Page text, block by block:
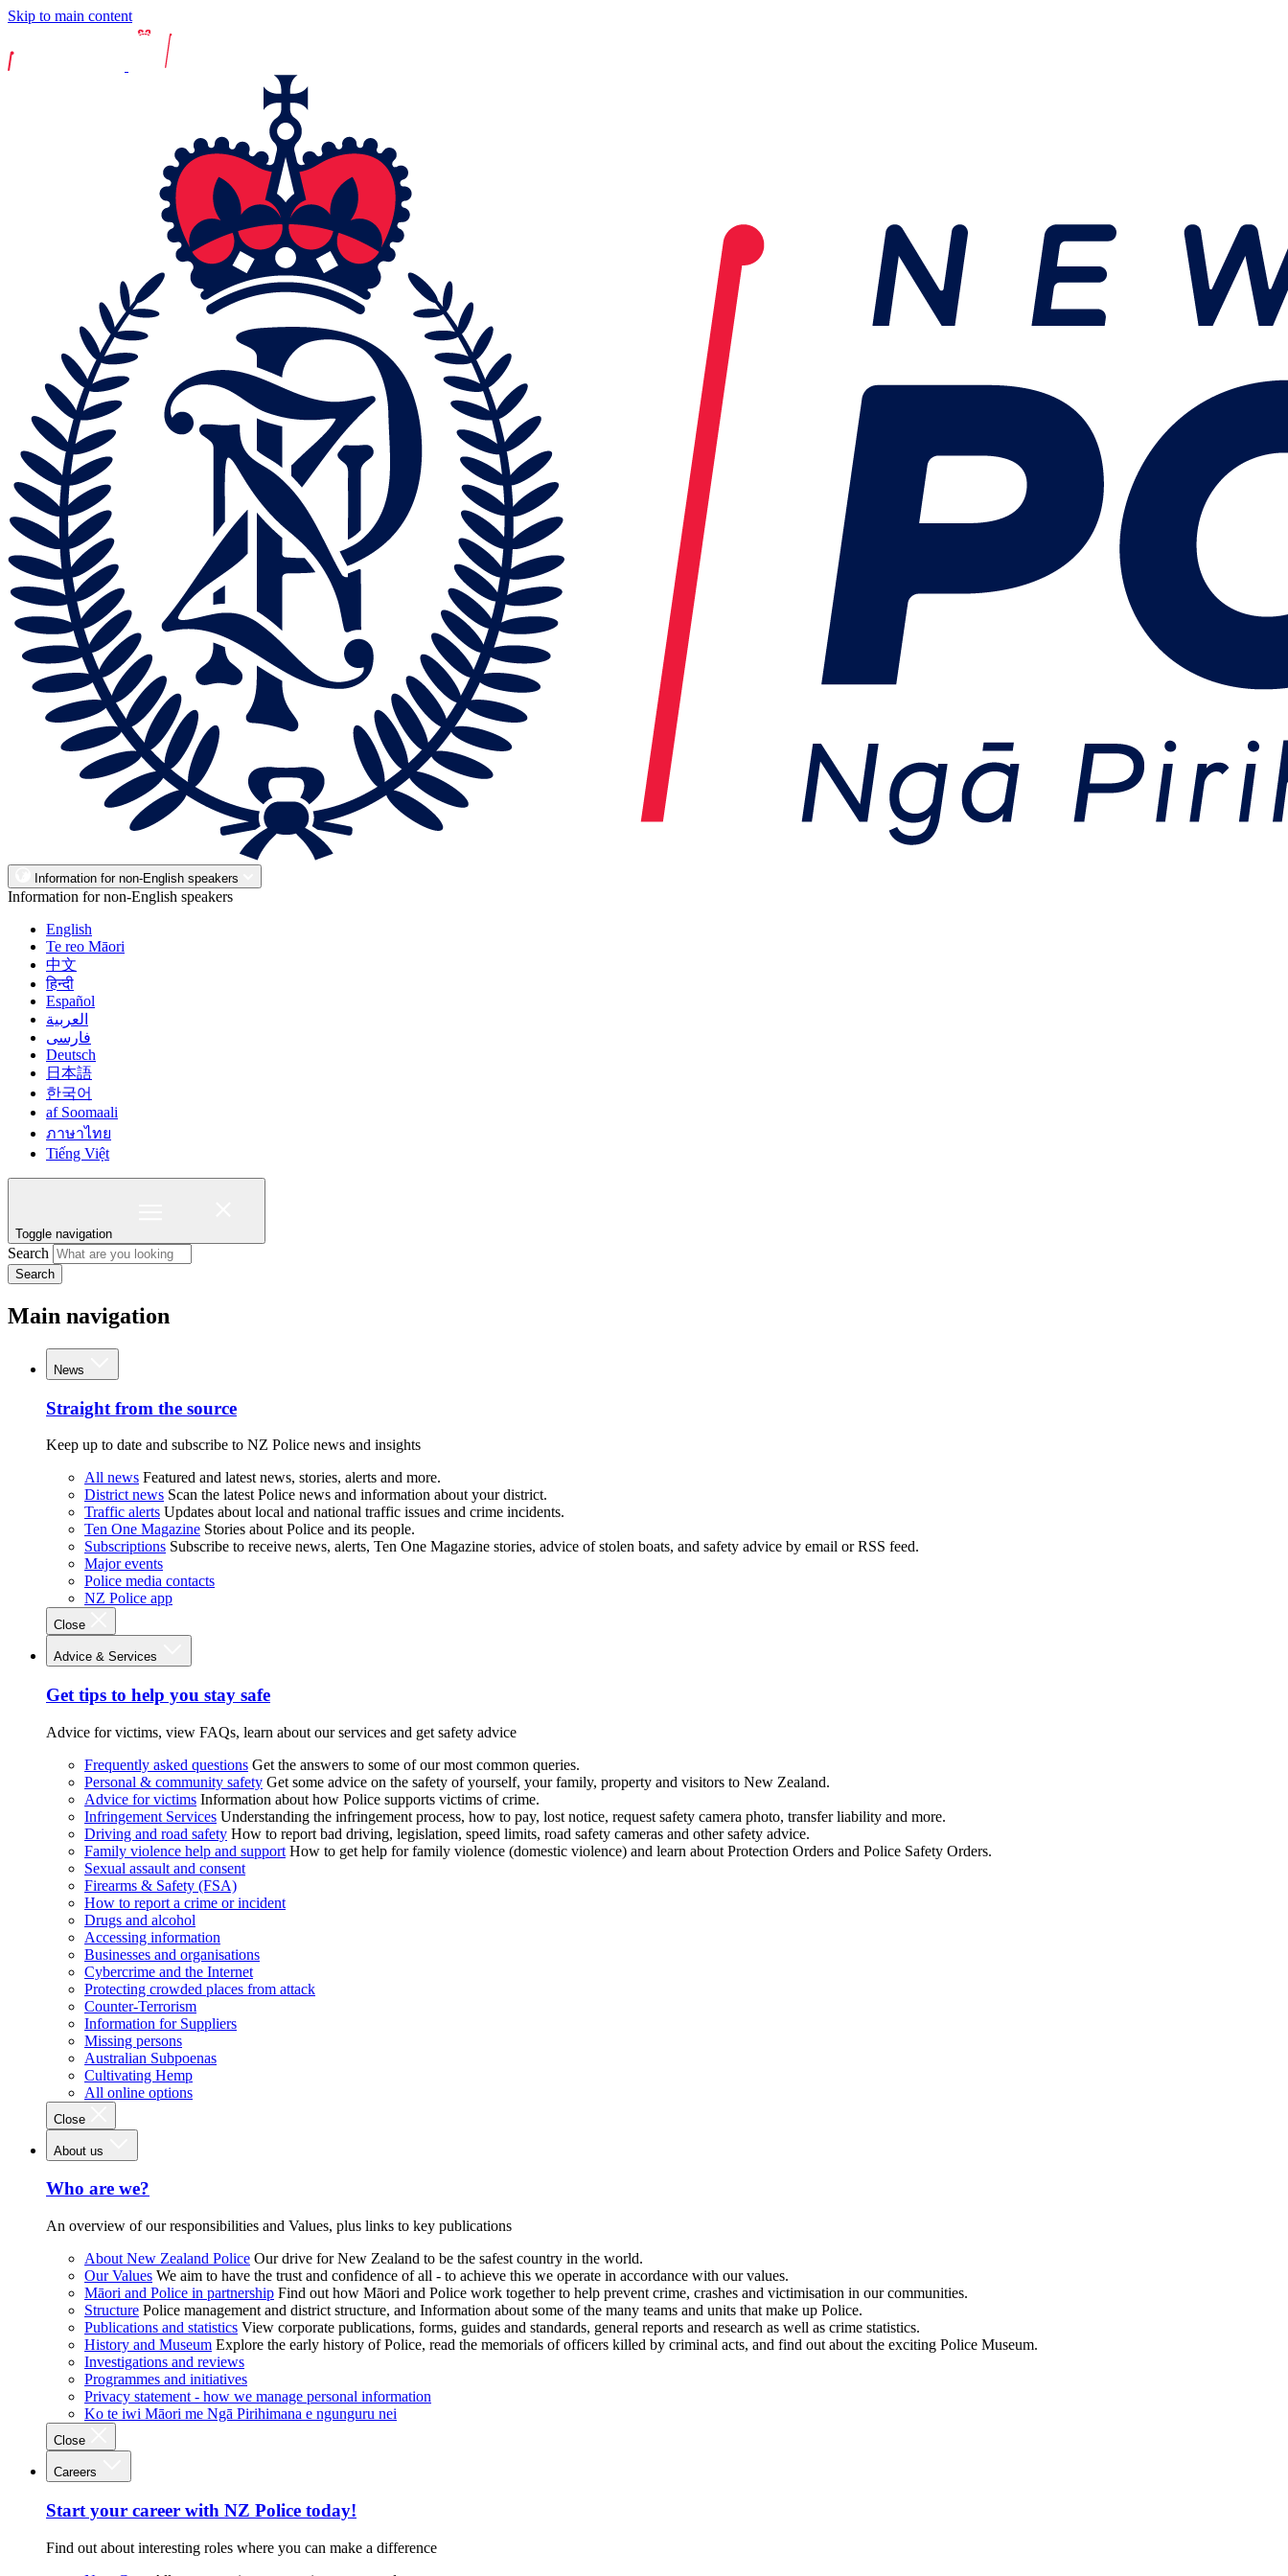
Skip to main content
Information for non-English speakers
Information for non-English speakers
English
Te reo Māori
中文
हिन्दी
Español
العربية
فارسی
Deutsch
日本語
한국어
af Soomaali
ภาษาไทย
Tiếng Việt
Toggle navigation
Search
Search
Main navigation
News
Straight from the source
Keep up to date and subscribe to NZ Police news and insights
All news Featured and latest news, stories, alerts and more.
District news Scan the latest Police news and information about your district.
Traffic alerts Updates about local and national traffic issues and crime incidents.
Ten One Magazine Stories about Police and its people.
Subscriptions Subscribe to receive news, alerts, Ten One Magazine stories, advice of stolen boats, and safety advice by email or RSS feed.
Major events
Police media contacts
NZ Police app
Close
Advice & Services
Get tips to help you stay safe
Advice for victims, view FAQs, learn about our services and get safety advice
Frequently asked questions Get the answers to some of our most common queries.
Personal & community safety Get some advice on the safety of yourself, your family, property and visitors to New Zealand.
Advice for victims Information about how Police supports victims of crime.
Infringement Services Understanding the infringement process, how to pay, lost notice, request safety camera photo, transfer liability and more.
Driving and road safety How to report bad driving, legislation, speed limits, road safety cameras and other safety advice.
Family violence help and support How to get help for family violence (domestic violence) and learn about Protection Orders and Police Safety Orders.
Sexual assault and consent
Firearms & Safety (FSA)
How to report a crime or incident
Drugs and alcohol
Accessing information
Businesses and organisations
Cybercrime and the Internet
Protecting crowded places from attack
Counter-Terrorism
Information for Suppliers
Missing persons
Australian Subpoenas
Cultivating Hemp
All online options
Close
About us
Who are we?
An overview of our responsibilities and Values, plus links to key publications
About New Zealand Police Our drive for New Zealand to be the safest country in the world.
Our Values We aim to have the trust and confidence of all - to achieve this we operate in accordance with our values.
Māori and Police in partnership Find out how Māori and Police work together to help prevent crime, crashes and victimisation in our communities.
Structure Police management and district structure, and Information about some of the many teams and units that make up Police.
Publications and statistics View corporate publications, forms, guides and standards, general reports and research as well as crime statistics.
History and Museum Explore the early history of Police, read the memorials of officers killed by criminal acts, and find out about the exciting Police Museum.
Investigations and reviews
Programmes and initiatives
Privacy statement - how we manage personal information
Ko te iwi Māori me Ngā Pirihimana e ngunguru nei
Close
Careers
Start your career with NZ Police today!
Find out about interesting roles where you can make a difference